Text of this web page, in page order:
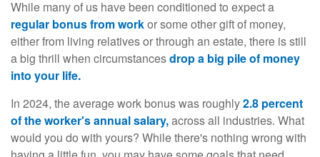
While many of us have been conditioned to expect a
regular bonus from workor some other gift of money,
either from living relatives or through an estate, there is still
a big thrill when circumstancesdrop a big pile of money
into your life.
In 2024, the average work bonus was roughly2.8 percent
of the worker's annual salary,across all industries. What
would you do with yours? While there's nothing wrong with